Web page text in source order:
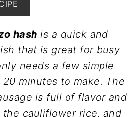
hash is a quick and
that is great for busy
needs a few simple
minutes to make. The
is full of flavor and
cauliflower rice. and